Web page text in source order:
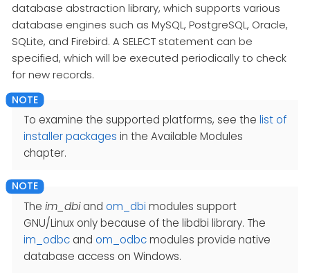
database abstraction library, which supports various
database engines such as MySQL, PostgreSQL, Oracle,
SQLite, and Firebird. A SELECT statement can be
specified, which will be executed periodically to check
for new records.
To examine the supported platforms, see the list of
installer packages in the Available Modules
chapter.
The im_dbiand om_dbi modules support
GNU/Linux only because of the libdbi library. The
im_odbc and om_odbcmodules provide native
database access on Windows.